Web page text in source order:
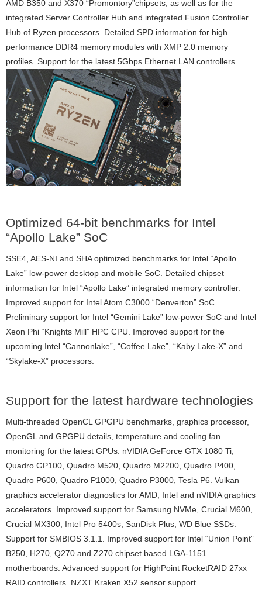
AMD B350 and X370 “Promontory”chipsets, as well as for the
integrated Server Controller Hub and integrated Fusion Controller
Hub of Ryzen processors. Detailed SPD information for high
performance DDR4 memory modules with XMP 2.0 memory
profiles. Support for the latest 5Gbps Ethernet LAN controllers.
Optimized 64-bit benchmarks for Intel
“Apollo Lake” SoC
SSE4, AES-NI and SHA optimized benchmarks for Intel “Apollo
Lake” low-power desktop and mobile SoC. Detailed chipset
information for Intel “Apollo Lake” integrated memory controller.
Improved support for Intel Atom C3000 “Denverton” SoC.
Preliminary support for Intel “Gemini Lake” low-power SoC and Intel
Xeon Phi “Knights Mill” HPC CPU. Improved support for the
upcoming Intel “Cannonlake”, “Coffee Lake”, “Kaby Lake-X” and
“Skylake-X” processors.
Support for the latest hardware technologies
Multi-threaded OpenCL GPGPU benchmarks, graphics processor,
OpenGL and GPGPU details, temperature and cooling fan
monitoring for the latest GPUs: nVIDIA GeForce GTX 1080 Ti,
Quadro GP100, Quadro M520, Quadro M2200, Quadro P400,
Quadro P600, Quadro P1000, Quadro P3000, Tesla P6. Vulkan
graphics accelerator diagnostics for AMD, Intel and nVIDIA graphics
accelerators. Improved support for Samsung NVMe, Crucial M600,
Crucial MX300, Intel Pro 5400s, SanDisk Plus, WD Blue SSDs.
Support for SMBIOS 3.1.1. Improved support for Intel “Union Point”
B250, H270, Q270 and Z270 chipset based LGA-1151
motherboards. Advanced support for HighPoint RocketRAID 27xx
RAID controllers. NZXT Kraken X52 sensor support.